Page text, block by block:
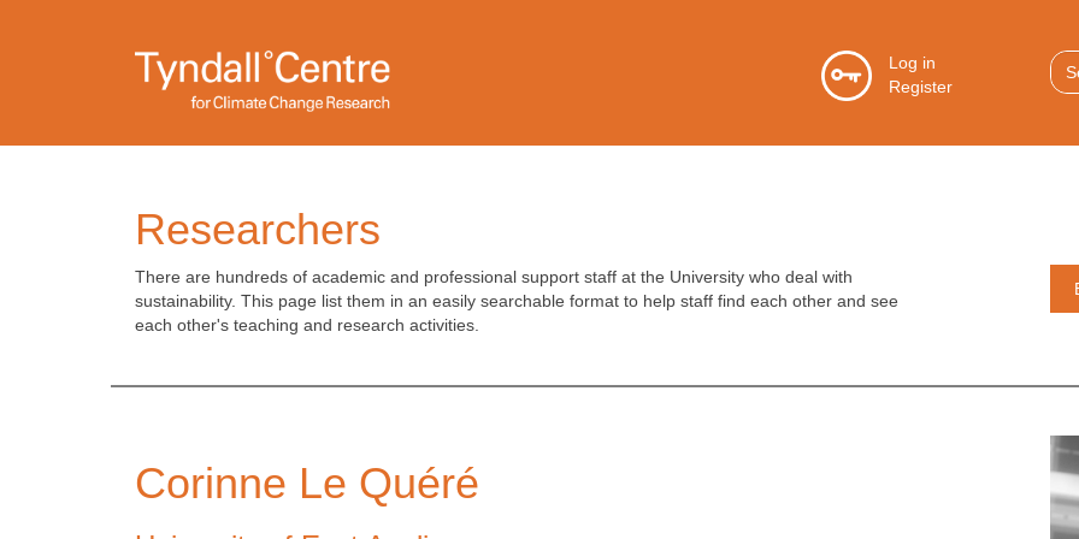
Log in
Register
Researchers
There are hundreds of academic and professional support staff at the University who deal with
sustainability. This page list them in an easily searchable format to help staff find each other and see
each other's teaching and research activities.
Corinne Le Quéré